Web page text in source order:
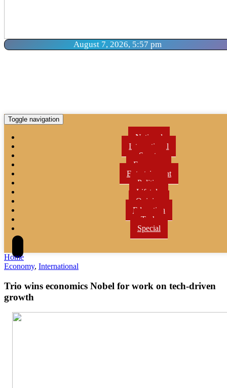
August 7, 2026, 5:57 pm
Toggle navigation
National
International
Sports
Economy
Entertainment
Politics
Lifetyle
Opinion
Education
Tech
Special
Home
Economy, International
Trio wins economics Nobel for work on tech-driven
growth